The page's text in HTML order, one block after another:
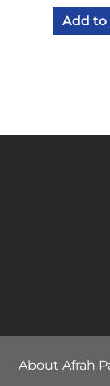
Add to
About Afrah